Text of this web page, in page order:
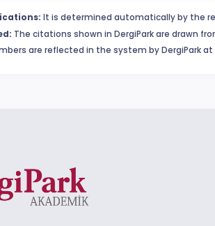
It is determined automatically by the
The citations shown in DergiPark are drawn
are reflected in the system by DergiPark at